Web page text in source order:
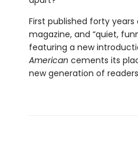
First published forty
magazine, and “quiet,
featuring a new
American cements its
new generation of